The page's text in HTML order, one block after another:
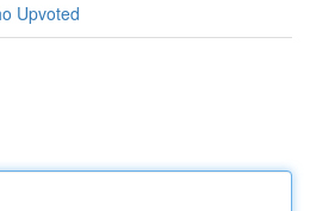
Upvoted